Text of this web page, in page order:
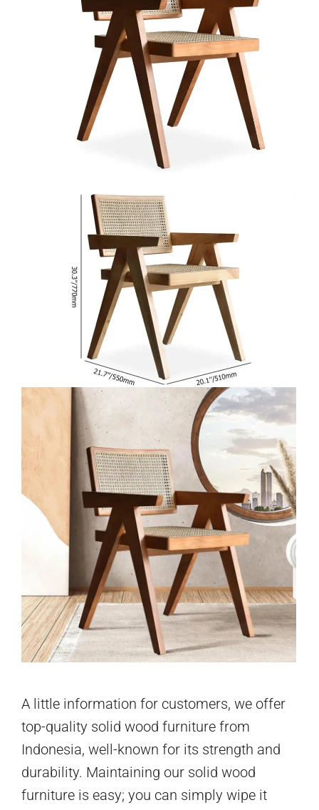
A little information for customers, we offer
top-quality solid wood furniture from
Indonesia, well-known for its strength and
durability. Maintaining our solid wood
furniture is easy; you can simply wipe it